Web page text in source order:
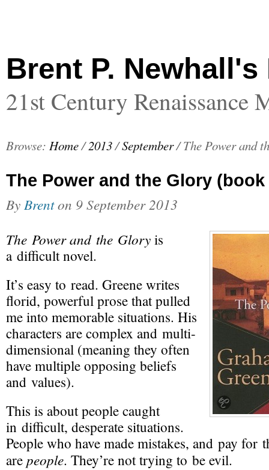
Brent P. Newhall's
21st Century Renaissance
Browse: Home/2013/September/ The Power and
The Power and the Glory
By Brenton 9 September 2013
The Power and the Gloryis
a difficult novel.
It’s easy to read. Greene writes
florid, powerful prose that pulled
me into memorable situations. His
characters are complex and multi-
dimensional (meaning they often
have multiple opposing beliefs
and values).
This is about people caught
in difficult, desperate situations.
People who have made mistakes, and pay for
are people. They’re not trying to be evil.